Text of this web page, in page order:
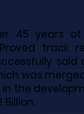
45 years of
Proved track
was merged
the
Billion.